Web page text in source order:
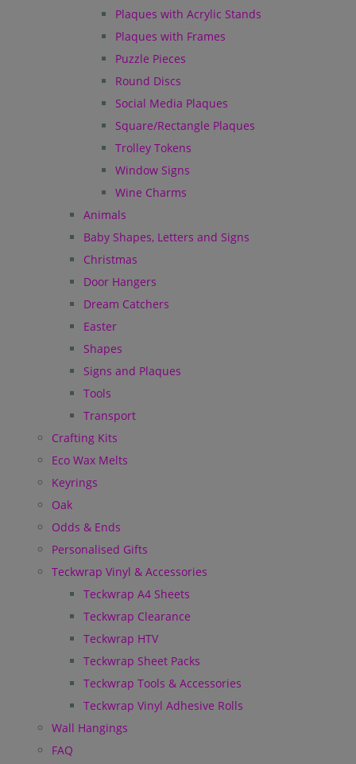
Plaques with Acrylic Stands
Plaques with Frames
Puzzle Pieces
Round Discs
Social Media Plaques
Square/Rectangle Plaques
Trolley Tokens
Window Signs
Wine Charms
Animals
Baby Shapes, Letters and Signs
Christmas
Door Hangers
Dream Catchers
Easter
Shapes
Signs and Plaques
Tools
Transport
Crafting Kits
Eco Wax Melts
Keyrings
Oak
Odds & Ends
Personalised Gifts
Teckwrap Vinyl & Accessories
Teckwrap A4 Sheets
Teckwrap Clearance
Teckwrap HTV
Teckwrap Sheet Packs
Teckwrap Tools & Accessories
Teckwrap Vinyl Adhesive Rolls
Wall Hangings
FAQ